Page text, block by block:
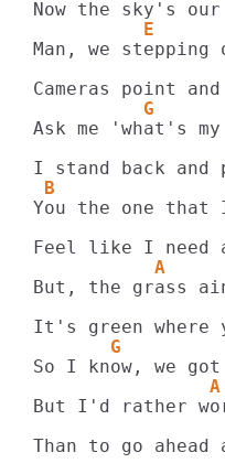
          E
Man, we
          G
B
You the one that
           A
But, the grass
       G
                A
But I'd rather
Than to go ahead